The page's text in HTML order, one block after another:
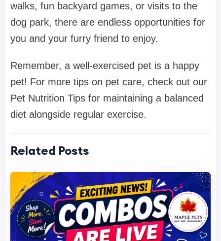
walks, fun backyard games, or visits to the
dog park, there are endless opportunities for
you and your furry friend to enjoy.
Remember, a well-exercised pet is a happy
pet! For more tips on pet care, check out our
Pet Nutrition Tips for maintaining a balanced
diet alongside regular exercise.
Related Posts